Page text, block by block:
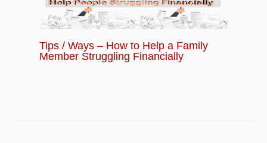
Tips / Ways – How to Help a Family
Member Struggling Financially